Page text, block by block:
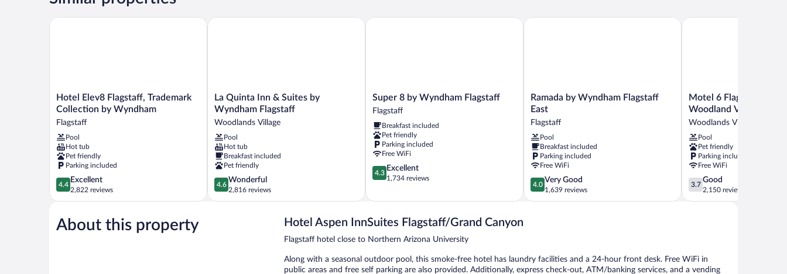
Hotel
Elev8
Flagstaff,
Trademark
Collection
by
Wyndham
Flagstaff
Hotel Elev8 Flagstaff, Trademark
Collection by Wyndham
Flagstaff
Pool
Hot tub
Pet friendly
Parking included
4.4
out
of
Excellent,
2,822
4.4
Excellent
2,822 reviews
Hotel Elev8 Flagstaff, Trademark Collection by Wyndham
La
Quinta
&
Suites
by
Wyndham
Flagstaff
Woodlands
Village
La Quinta Inn & Suites by
Wyndham Flagstaff
Woodlands Village
Pool
Hot tub
Breakfast included
Pet friendly
4.6
out
of
4.6
Wonderful
2,816 reviews
La Quinta Inn & Suites by Wyndham Flagstaff
Super
8
Wyndham
Flagstaff
Flagstaff
Super 8 by Wyndham Flagstaff
Flagstaff
Breakfast included
Pet friendly
Parking included
Free WiFi
4.3
out
5,
1,734
4.3
Excellent
1,734 reviews
Super 8 by Wyndham Flagstaff
Ramada
by
Wyndham
Flagstaff
East
Flagstaff
Ramada by Wyndham Flagstaff
East
Flagstaff
Pool
Breakfast included
Parking included
Free WiFi
4.0
out
of
4.0
Very Good
1,639 reviews
Ramada by Wyndham Flagstaff East
Motel
6
Flagstaff,
AZ
-
West
Woodland
Village
Woodlands
Village
Motel 6 Flagstaff, AZ -
Woodland Village
Woodlands Village
Pool
Pet friendly
Parking included
Free WiFi
3.7
out
of
3.7
Good
2,150 reviews
Motel 6 Flagstaff, AZ -
About this property Hotel Aspen InnSuites Flagstaff/Grand Canyon
Flagstaff hotel close to Northern Arizona University
Along with a seasonal outdoor pool, this smoke-free hotel has laundry facilities and a 24-hour front desk. Free WiFi in
public areas and free self parking are also provided. Additionally, express check-out, ATM/banking services, and a vending